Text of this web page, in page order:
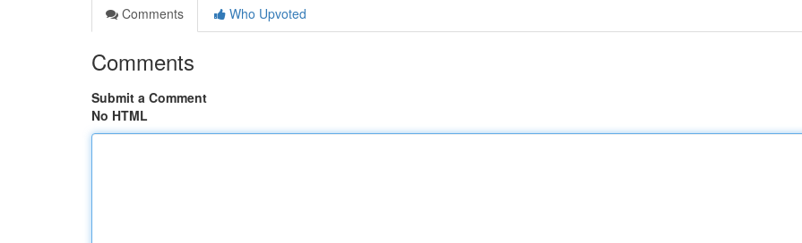
Comments
Who Upvoted
Comments
Submit a Comment
No HTML